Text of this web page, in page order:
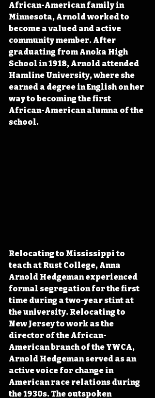
African-American family in
Minnesota, Arnold worked to
become a valued and active
community member. After
graduating from Anoka High
School in 1918, Arnold attended
Hamline University, where she
earned a degree in English on her
way to becoming the first
African-American alumna of the
school.
Relocating to Mississippi to
teach at Rust College, Anna
Arnold Hedgeman experienced
formal segregation for the first
time during a two-year stint at
the university. Relocating to
New Jersey to work as the
director of the African-
American branch of the YWCA,
Arnold Hedgeman served as an
active voice for change in
American race relations during
the 1930s. The outspoken